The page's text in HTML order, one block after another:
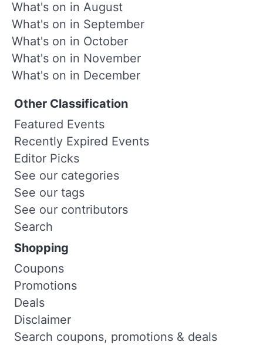
What's on in August
What's on in September
What's on in October
What's on in November
What's on in December
Other Classification
Featured Events
Recently Expired Events
Editor Picks
See our categories
See our tags
See our contributors
Search
Shopping
Coupons
Promotions
Deals
Disclaimer
Search coupons, promotions & deals